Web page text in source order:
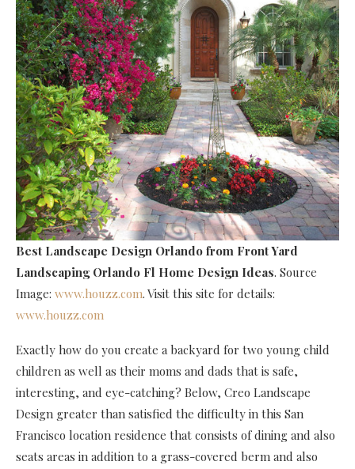
Best Landscape Design Orlando from Front Yard
Landscaping Orlando Fl Home Design Ideas. Source
Image: www.houzz.com. Visit this site for details:
www.houzz.com
Exactly how do you create a backyard for two young child
children as well as their moms and dads that is safe,
interesting, and eye-catching? Below, Creo Landscape
Design greater than satisfied the difficulty in this San
Francisco location residence that consists of dining and also
seats areas in addition to a grass-covered berm and also